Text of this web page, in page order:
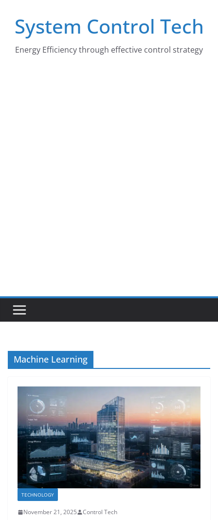
contentSystem Control Tech
Energy Efficiency through effective control strategy
Machine Learning
TECHNOLOGY
November 21, 2025 Control Tech